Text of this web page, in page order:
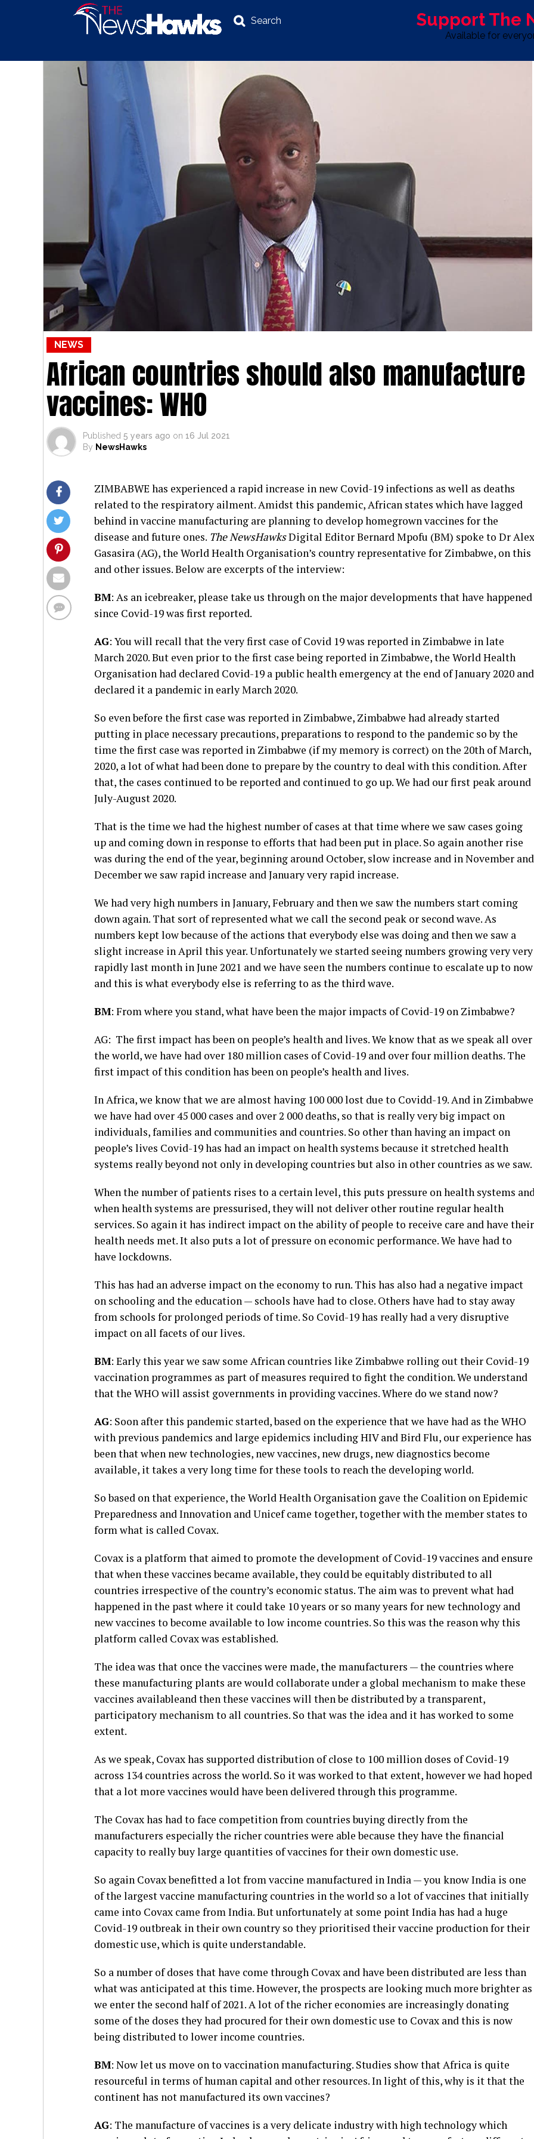
Search Support The
Available for
BUSINESS
NEWS
African countries should also manufacture
vaccines: WHO
Published 5 years ago on 16 Jul 2021
By NewsHawks
ZIMBABWE has experienced a rapid increase in new Covid-19 infections as well as deaths
related to the respiratory ailment. Amidst this pandemic, African states which have lagged
behind in vaccine manufacturing are planning to develop homegrown vaccines for the
disease and future ones. The NewsHawksDigital Editor Bernard Mpofu (BM) spoke to Dr Alex
Gasasira (AG), the World Health Organisation’s country representative for Zimbabwe, on this
and other issues. Below are excerpts of the interview:
BM: As an icebreaker, please take us through on the major developments that have happened
since Covid-19 was first reported.
AG: You will recall that the very first case of Covid 19 was reported in Zimbabwe in late
March 2020. But even prior to the first case being reported in Zimbabwe, the World Health
Organisation had declared Covid-19 a public health emergency at the end of January 2020 and
declared it a pandemic in early March 2020.
So even before the first case was reported in Zimbabwe, Zimbabwe had already started
putting in place necessary precautions, preparations to respond to the pandemic so by the
time the first case was reported in Zimbabwe (if my memory is correct) on the 20th of March,
2020, a lot of what had been done to prepare by the country to deal with this condition. After
that, the cases continued to be reported and continued to go up. We had our first peak around
July-August 2020.
That is the time we had the highest number of cases at that time where we saw cases going
up and coming down in response to efforts that had been put in place. So again another rise
was during the end of the year, beginning around October, slow increase and in November and
December we saw rapid increase and January very rapid increase.
We had very high numbers in January, February and then we saw the numbers start coming
down again. That sort of represented what we call the second peak or second wave. As
numbers kept low because of the actions that everybody else was doing and then we saw a
slight increase in April this year. Unfortunately we started seeing numbers growing very very
rapidly last month in June 2021 and we have seen the numbers continue to escalate up to now
and this is what everybody else is referring to as the third wave.
BM: From where you stand, what have been the major impacts of Covid-19 on Zimbabwe?
AG: The first impact has been on people’s health and lives. We know that as we speak all over
the world, we have had over 180 million cases of Covid-19 and over four million deaths. The
first impact of this condition has been on people’s health and lives.
In Africa, we know that we are almost having 100 000 lost due to Covidd-19. And in Zimbabwe
we have had over 45 000 cases and over 2 000 deaths, so that is really very big impact on
individuals, families and communities and countries. So other than having an impact on
people’s lives Covid-19 has had an impact on health systems because it stretched health
systems really beyond not only in developing countries but also in other countries as we saw.
When the number of patients rises to a certain level, this puts pressure on health systems
when health systems are pressurised, they will not deliver other routine regular health
services. So again it has indirect impact on the ability of people to receive care and have their
health needs met. It also puts a lot of pressure on economic performance. We have had to
have lockdowns.
This has had an adverse impact on the economy to run. This has also had a negative impact
on schooling and the education — schools have had to close. Others have had to stay away
from schools for prolonged periods of time. So Covid-19 has really had a very disruptive
impact on all facets of our lives.
BM: Early this year we saw some African countries like Zimbabwe rolling out their Covid-19
vaccination programmes as part of measures required to fight the condition. We understand
that the WHO will assist governments in providing vaccines. Where do we stand now?
AG: Soon after this pandemic started, based on the experience that we have had as the WHO
with previous pandemics and large epidemics including HIV and Bird Flu, our experience has
been that when new technologies, new vaccines, new drugs, new diagnostics become
available, it takes a very long time for these tools to reach the developing world.
So based on that experience, the World Health Organisation gave the Coalition on Epidemic
Preparedness and Innovation and Unicef came together, together with the member states to
form what is called Covax.
Covax is a platform that aimed to promote the development of Covid-19 vaccines and ensure
that when these vaccines became available, they could be equitably distributed to all
countries irrespective of the country’s economic status. The aim was to prevent what had
happened in the past where it could take 10 years or so many years for new technology and
new vaccines to become available to low income countries. So this was the reason why this
platform called Covax was established.
The idea was that once the vaccines were made, the manufacturers — the countries where
these manufacturing plants are would collaborate under a global mechanism to make these
vaccines availableand then these vaccines will then be distributed by a transparent,
participatory mechanism to all countries. So that was the idea and it has worked to some
extent.
As we speak, Covax has supported distribution of close to 100 million doses of Covid-19
across 134 countries across the world. So it was worked to that extent, however we had hoped
that a lot more vaccines would have been delivered through this programme.
The Covax has had to face competition from countries buying directly from the
manufacturers especially the richer countries were able because they have the financial
capacity to really buy large quantities of vaccines for their own domestic use.
So again Covax benefitted a lot from vaccine manufactured in India — you know India is one
of the largest vaccine manufacturing countries in the world so a lot of vaccines that initially
came into Covax came from India. But unfortunately at some point India has had a huge
Covid-19 outbreak in their own country so they prioritised their vaccine production for their
domestic use, which is quite understandable.
So a number of doses that have come through Covax and have been distributed are less than
what was anticipated at this time. However, the prospects are looking much more brighter as
we enter the second half of 2021. A lot of the richer economies are increasingly donating
some of the doses they had procured for their own domestic use to Covax and this is now
being distributed to lower income countries.
BM: Now let us move on to vaccination manufacturing. Studies show that Africa is quite
resourceful in terms of human capital and other resources. In light of this, why is it that the
continent has not manufactured its own vaccines?
AG: The manufacture of vaccines is a very delicate industry with high technology which